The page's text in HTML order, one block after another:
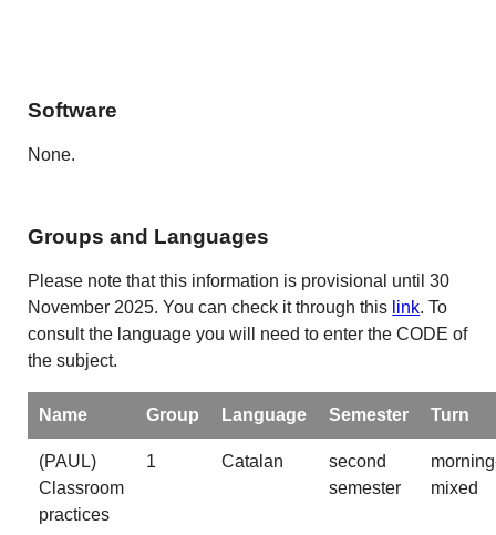
Software
None.
Groups and Languages
Please note that this information is provisional until 30
November 2025. You can check it through this link. To
consult the language you will need to enter the CODE of
the subject.
Name Group Language Semester Turn
(PAUL)
Classroom
practices
1 Catalan
second
semester
mixed